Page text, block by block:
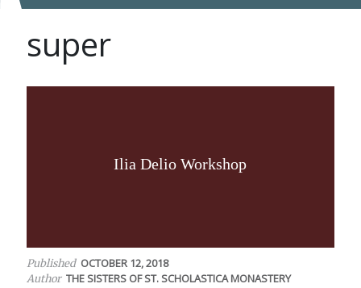
super
Ilia Delio Workshop
Published OCTOBER 12, 2018
Author THE SISTERS OF ST. SCHOLASTICA MONASTERY